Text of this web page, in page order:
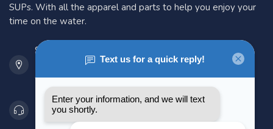
SUPs. With all the apparel and parts to help you enjoy your
time on the water.
901 Oxford St
Etobicoke ON M8Z 5T1
Canada
416 251-0384